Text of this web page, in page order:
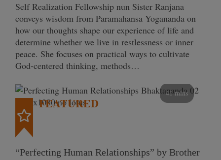
Self Realization Fellowship nun Sister Ranjana
conveys wisdom from Paramahansa Yogananda on
how our thoughts shape our experience of life and
determine whether we live in restlessness or inner
peace. She focuses on practical ways to cultivate
God-centered thinking, methods…
41 mins
FEATURED
“Perfecting Human Relationships” by Brother